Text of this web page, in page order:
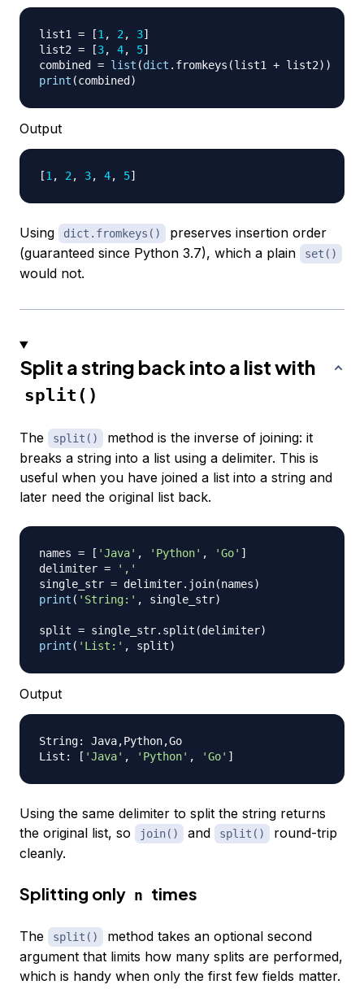
list1 = [1 , 2 , 3]
list2 = [3, 4, 5]
combined = list (dict . fromkeys (list1 + list2) )
print (combined )
Output
[1 , 2 , 3, 4, 5]
Using dict.fromkeys()
preserves insertion order
(guaranteed since Python 3.7), which a plain
set()
would not.
Split a string back into a list with
split()
The split()
method is the inverse of joining: it
breaks a string into a list using a delimiter. This is
useful when you have joined a list into a string and
later need the original list back.
names = [ 'Java' , 'Python' , 'Go' ]
delimiter =
','
single_str = delimiter. join(names)
print ( 'String:' , single_str)
split = single_str. split (delimiter)
print ( 'List:' , split)
Output
String: Java,Python,Go
List:
[ 'Java' , 'Python' , 'Go' ]
Using the same delimiter to split the string returns
the original list, so
join() and split()
round-trip
cleanly.
Splitting only n times
The split()
method takes an optional second
argument that limits how many splits are performed,
which is handy when only the first few fields matter.